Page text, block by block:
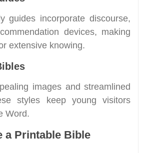
guides incorporate discourse,
devices, making
extensive knowing.
images and streamlined
styles keep young visitors
Word.
a Printable Bible